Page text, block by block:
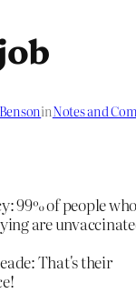
inNotes and
99% of people who
are
That's their